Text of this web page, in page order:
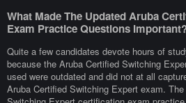
What Made The Updated Aruba
Exam Practice Questions
Quite a few candidates devote hours of
because the Aruba Certified Switching
used were outdated and did not at all
Aruba Certified Switching Expert exam.